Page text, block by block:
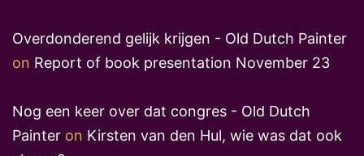
Overdonderend gelijk krijgen - Old Dutch Painter
on Report of book presentation November 23
Nog een keer over dat congres - Old Dutch
Painter on Kirsten van den Hul, wie was dat ook